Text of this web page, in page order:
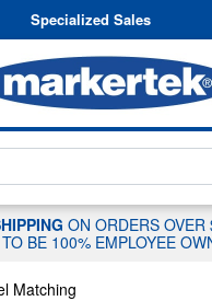
Skip to content
Specialized Sales
TO CHAT
ON ORDERS OVER
BE 100% EMPLOYEE
Matching